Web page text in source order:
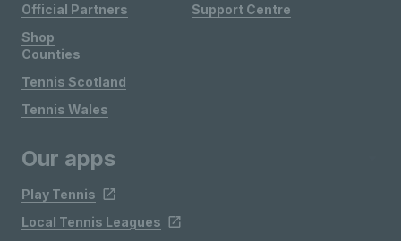
Official Partners
Shop
Support Centre
Counties
Tennis Scotland
Tennis Wales
Our apps
Play Tennis
Local Tennis Leagues